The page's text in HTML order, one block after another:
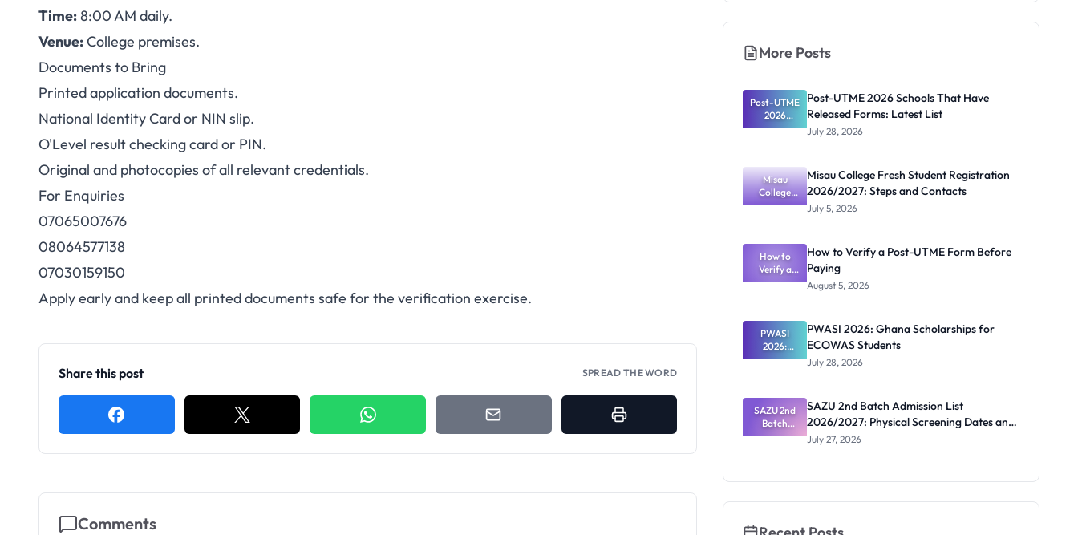
Time:8:00 AM daily.
Venue:College premises.
Documents to Bring
Printed application documents.
National Identity Card or NIN slip.
O'Level result checking card or PIN.
Original and photocopies of all relevant credentials.
For Enquiries
07065007676
08064577138
07030159150
Apply early and keep all printed documents safe for the verification exercise.
Share this post SPREAD THE WORD
Comments
More Posts
Post-UTME
2026
Schools
Forms:
Latest List
Post-UTME 2026 Schools That Have
Released Forms: Latest List
July 28, 2026
Misau
College
Fresh
n
2026/2027:
Steps and
Contacts
Misau College Fresh Student Registration
2026/2027: Steps and Contacts
July 5, 2026
How to
Verify a
Post-UTME
Paying
How to Verify a Post-UTME Form Before
Paying
August 5, 2026
PWASI
2026:
Ghana
ECOWAS
Students
PWASI 2026: Ghana Scholarships for
ECOWAS Students
July 28, 2026
SAZU 2nd
Batch
Admission
Dates and
SAZU 2nd Batch Admission List
2026/2027: Physical Screening Dates and
Requirements
July 27, 2026